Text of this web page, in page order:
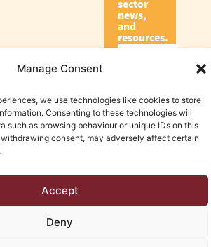
Manage Consent
we use technologies like cookies to store
Consenting to these technologies will
such as browsing behaviour or unique IDs on this
consent, may adversely affect certain
Accept
Deny
sector
news,
and
resources.
Subscribe
Edmonton Web Design by KLD